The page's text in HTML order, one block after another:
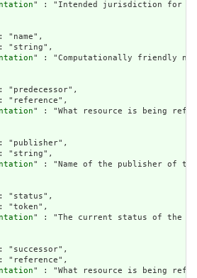
" : "Intended jurisdiction for
"name",
"string",
" : "Computationally friendly
"predecessor",
"reference",
" : "What resource is being
"publisher",
"string",
" : "Name of the publisher of
"status",
"token",
" : "The current status of the
"successor",
"reference",
" : "What resource is being